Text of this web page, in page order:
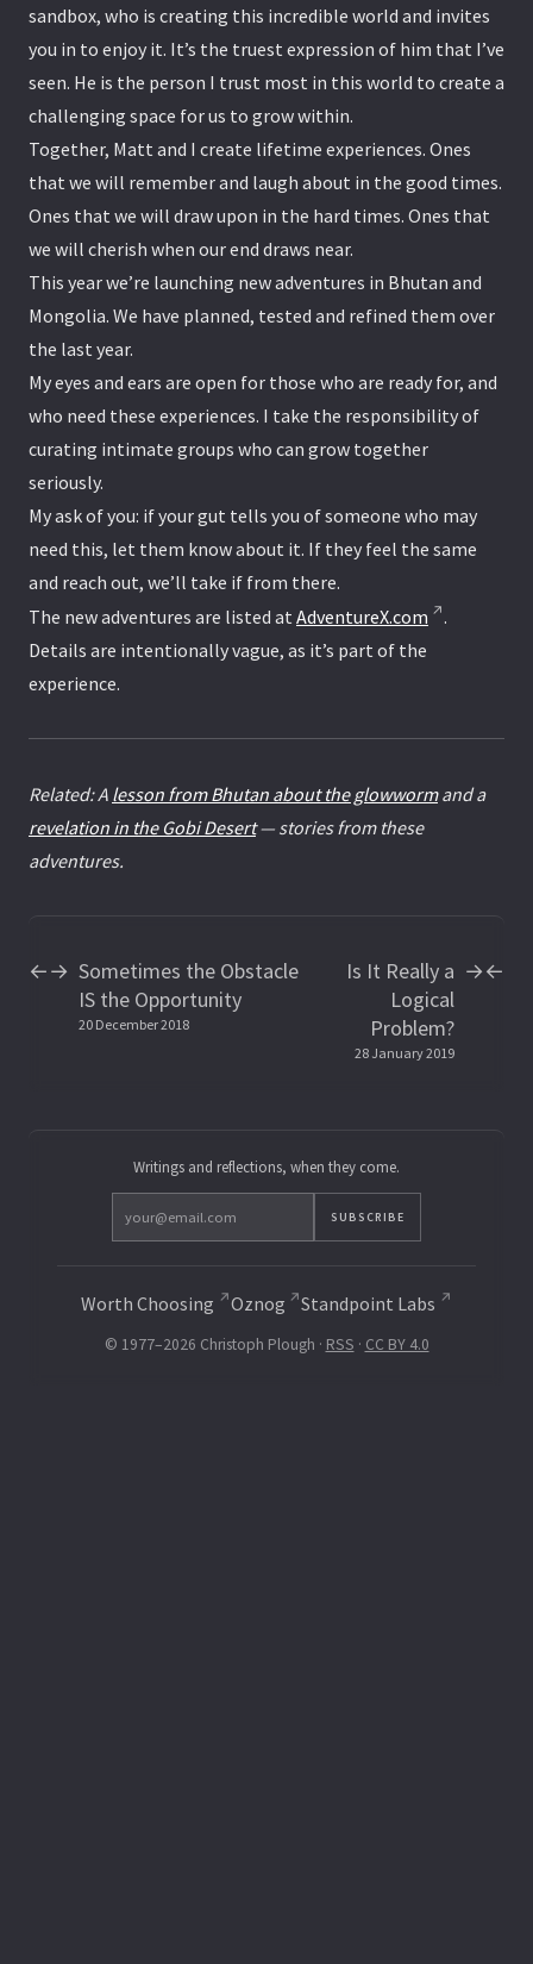
sandbox, who is creating this incredible world and invites
you in to enjoy it. It’s the truest expression of him that I’ve
seen. He is the person I trust most in this world to create a
challenging space for us to grow within.
Together, Matt and I create lifetime experiences. Ones
that we will remember and laugh about in the good times.
Ones that we will draw upon in the hard times. Ones that
we will cherish when our end draws near.
This year we’re launching new adventures in Bhutan and
Mongolia. We have planned, tested and refined them over
the last year.
My eyes and ears are open for those who are ready for, and
who need these experiences. I take the responsibility of
curating intimate groups who can grow together
seriously.
My ask of you: if your gut tells you of someone who may
need this, let them know about it. If they feel the same
and reach out, we’ll take if from there.
The new adventures are listed at AdventureX.com
.
Details are intentionally vague, as it’s part of the
experience.
Related: A lesson from Bhutan about the glowwormand a
revelation in the Gobi Desert— stories from these
adventures.
←→ Sometimes the Obstacle
IS the Opportunity
20 December 2018
Is It Really a
Logical
Problem?
28 January 2019
→←
Writings and reflections, when they come.
SUBSCRIBE
Worth Choosing Oznog Standpoint Labs
© 1977–2026 Christoph Plough · RSS · CC BY 4.0